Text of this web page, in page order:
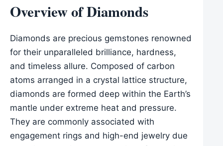
Overview of Diamonds
Diamonds are precious gemstones renowned
for their unparalleled brilliance, hardness,
and timeless allure. Composed of carbon
atoms arranged in a crystal lattice structure,
diamonds are formed deep within the Earth’s
mantle under extreme heat and pressure.
They are commonly associated with
engagement rings and high-end jewelry due